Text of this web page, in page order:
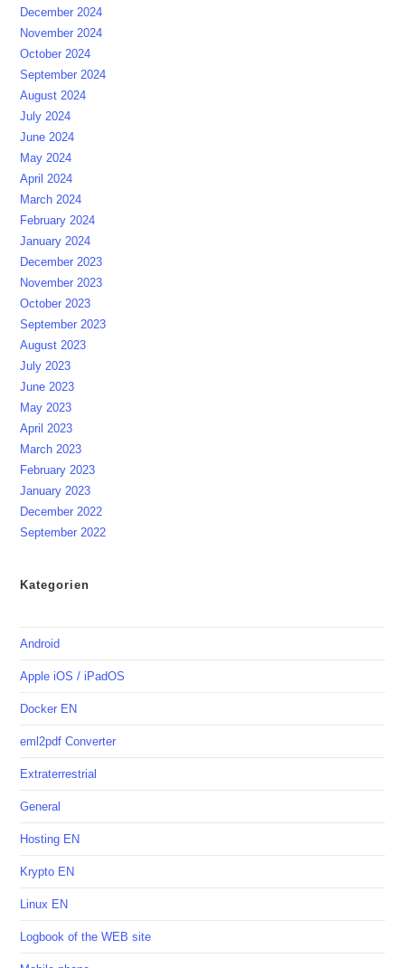
December 2024
November 2024
October 2024
September 2024
August 2024
July 2024
June 2024
May 2024
April 2024
March 2024
February 2024
January 2024
December 2023
November 2023
October 2023
September 2023
August 2023
July 2023
June 2023
May 2023
April 2023
March 2023
February 2023
January 2023
December 2022
September 2022
Kategorien
Android
Apple iOS / iPadOS
Docker EN
eml2pdf Converter
Extraterrestrial
General
Hosting EN
Krypto EN
Linux EN
Logbook of the WEB site